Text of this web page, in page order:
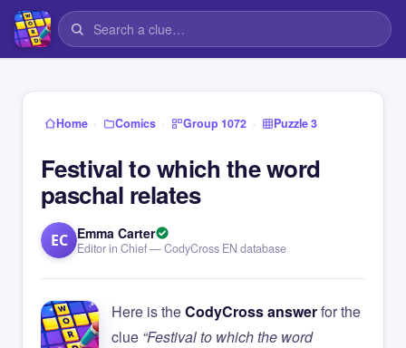
Home › Comics › Group 1072 › Puzzle 3
Festival to which the word
paschal relates
EC Emma Carter
Editor in Chief — CodyCross EN database
Here is theCodyCross answerfor the
clue “Festival to which the word